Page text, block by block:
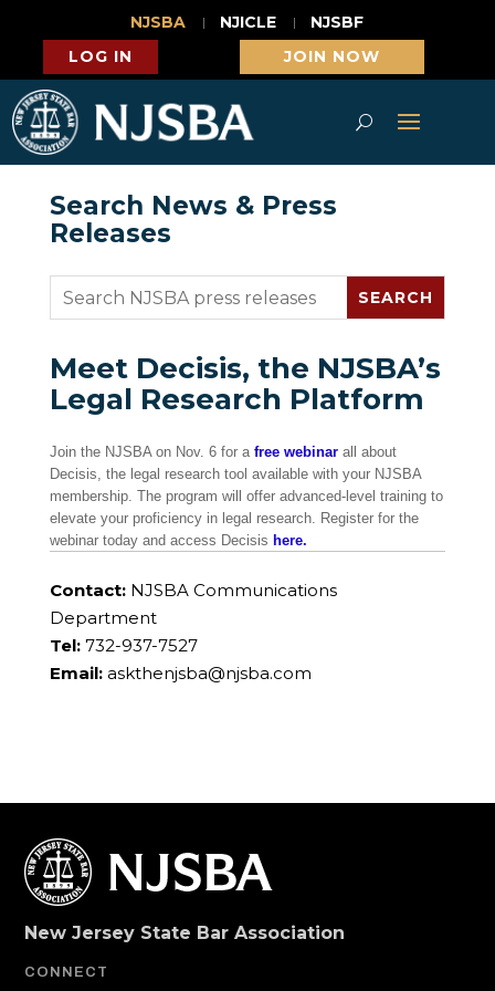
NJSBA NJICLE
NJSBF
LOG IN
JOIN NOW
Search News & Press
Releases
Meet Decisis, the NJSBA’s
Legal Research Platform
Join the NJSBA on Nov. 6 for a free webinarall about
Decisis, the legal research tool available with your NJSBA
membership. The program will offer advanced-level training to
elevate your proficiency in legal research. Register for the
webinar today and access Decisis here.
Contact:NJSBA Communications
Department
Tel:732-937-7527
Email: askthenjsba@njsba.com
New Jersey State Bar Association
CONNECT